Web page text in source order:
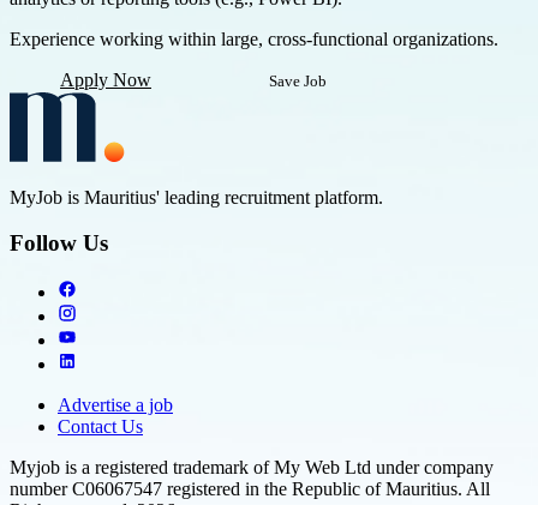
Experience working within large, cross-functional organizations.
Apply Now
Save Job
MyJob is Mauritius' leading recruitment platform.
Follow Us
Advertise a job
Contact Us
Myjob is a registered trademark of My Web Ltd under company
number C06067547 registered in the Republic of Mauritius. All